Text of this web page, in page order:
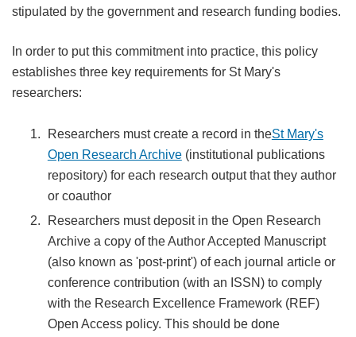
stipulated by the government and research funding bodies.
In order to put this commitment into practice, this policy
establishes three key requirements for St Mary's
researchers:
Researchers must create a record in theSt Mary's
Open Research Archive(institutional publications
repository) for each research output that they author
or coauthor
Researchers must deposit in the Open Research
Archive a copy of the Author Accepted Manuscript
(also known as 'post-print') of each journal article or
conference contribution (with an ISSN) to comply
with the Research Excellence Framework (REF)
Open Access policy. This should be done